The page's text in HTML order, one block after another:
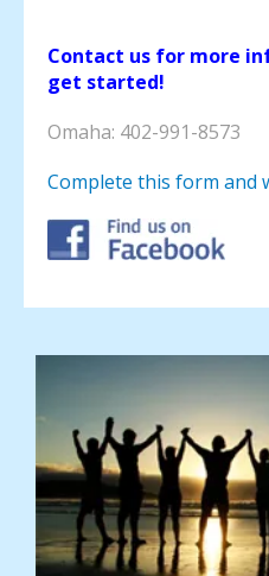
Contact us for more
get started!
Omaha: 402-991-8573
Complete this form and